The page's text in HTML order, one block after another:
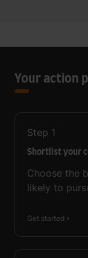
Your action
Step 1
Shortlist your
Choose the
likely to
Get started